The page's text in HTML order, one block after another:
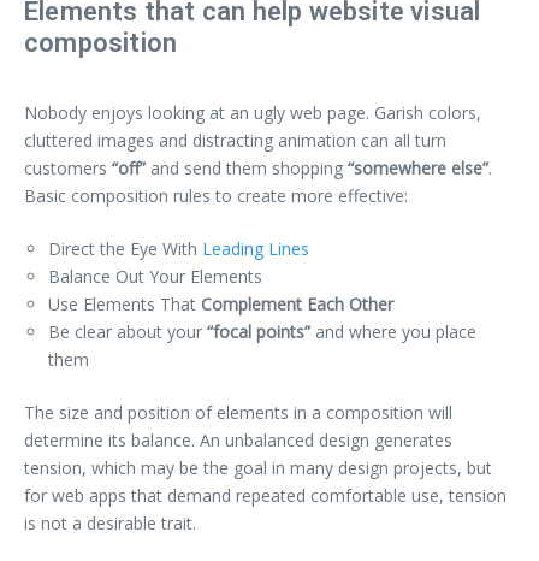
Elements that can help website visual
composition
Nobody enjoys looking at an ugly web page. Garish colors,
cluttered images and distracting animation can all turn
customers “off” and send them shopping “somewhere else”.
Basic composition rules to create more effective:
Direct the Eye With Leading Lines
Balance Out Your Elements
Use Elements That Complement Each Other
Be clear about your “focal points” and where you place
them
The size and position of elements in a composition will
determine its balance. An unbalanced design generates
tension, which may be the goal in many design projects, but
for web apps that demand repeated comfortable use, tension
is not a desirable trait.